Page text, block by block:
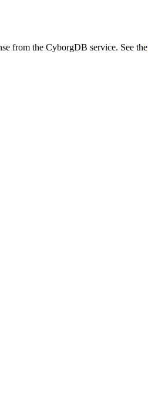
from the CyborgDB service. See the